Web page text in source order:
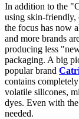
In addition to the
using skin-friendly,
the focus has now
and more brands
producing less
packaging. A big
popular brand
contains
volatile silicones,
dyes. Even with
needed.